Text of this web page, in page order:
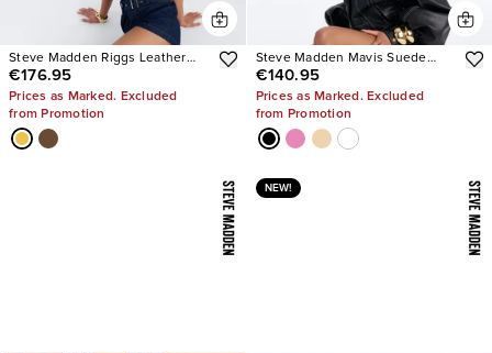
Steve Madden Riggs Leather
Boots
€176.95
Prices as Marked. Excluded
from Promotion
Steve Madden Mavis Suede
Wedge Sneakers
€140.95
Prices as Marked. Excluded
from Promotion
NEW!